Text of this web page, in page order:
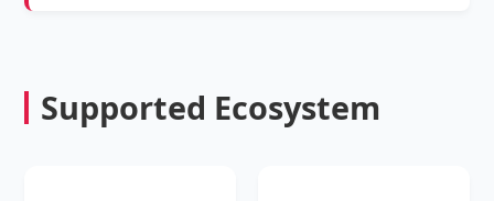
Supported Ecosystem